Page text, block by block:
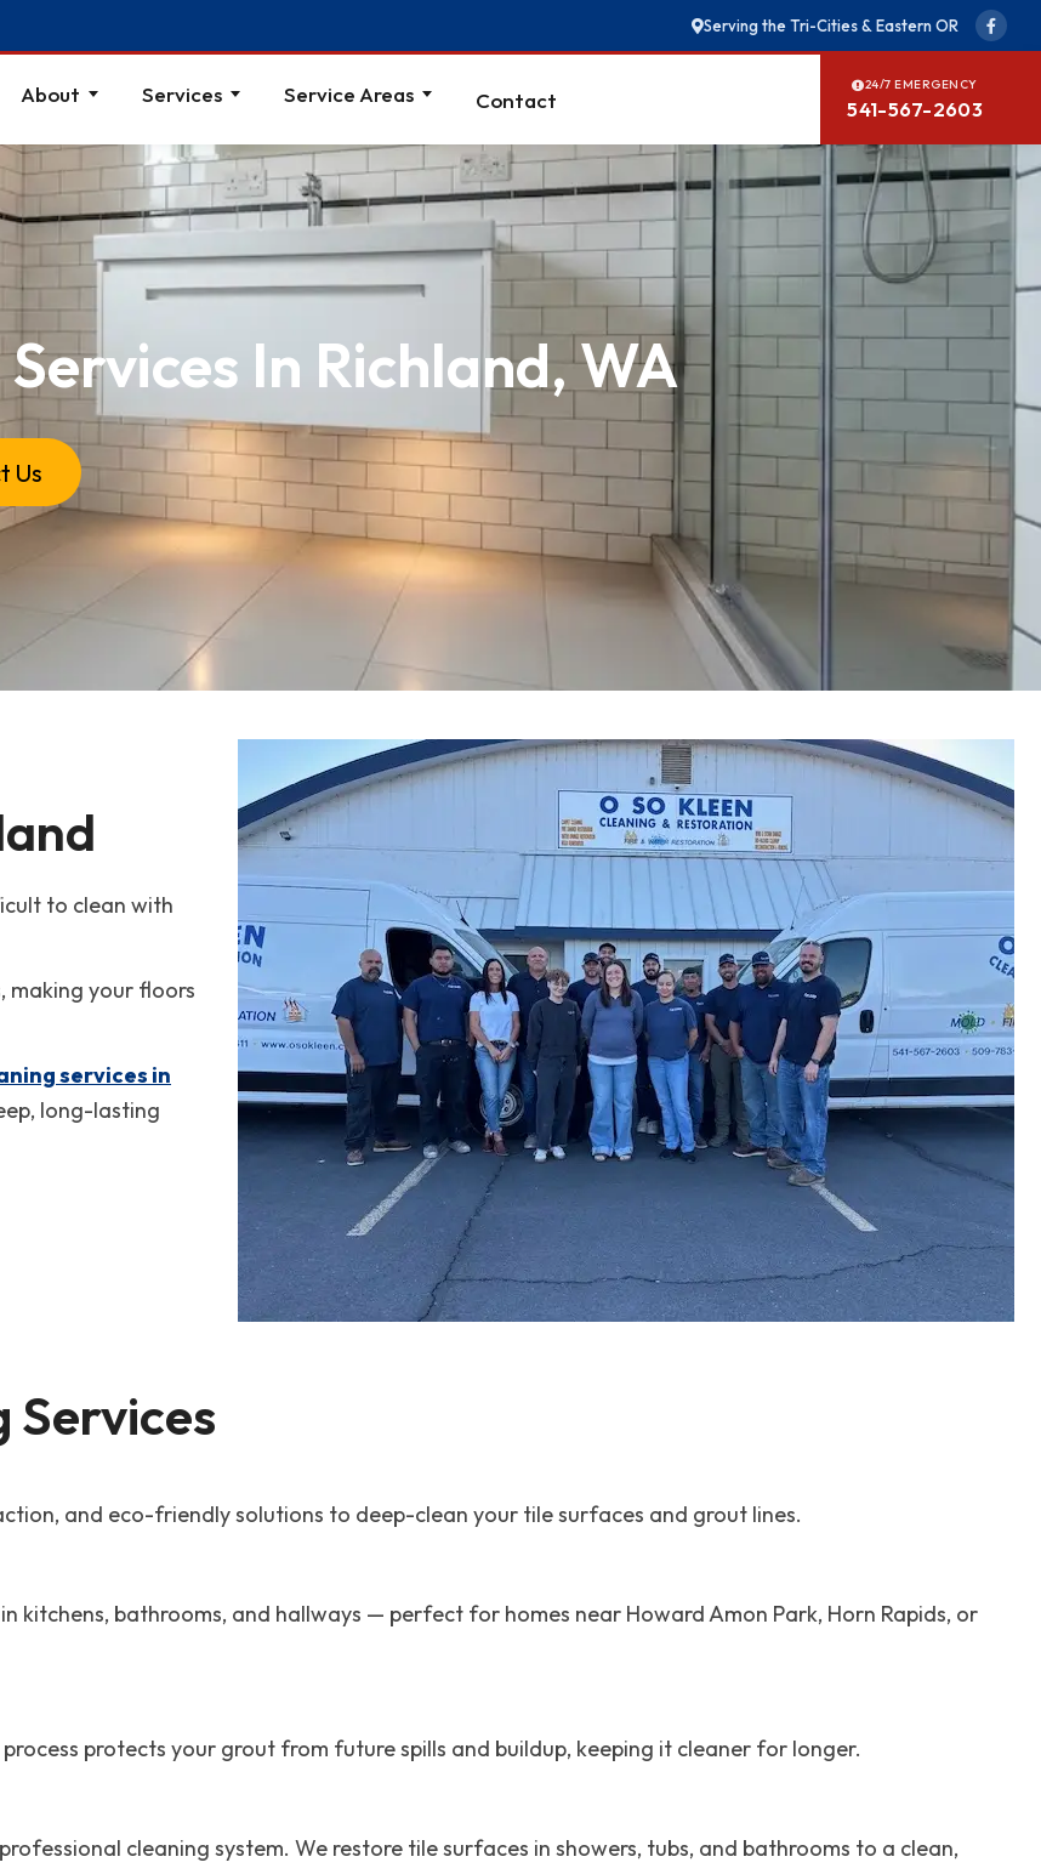
Serving the Tri-Cities & Eastern OR
About Services Service Areas Contact
24/7 EMERGENCY
541-567-2603
In Richland, WA
Us
to clean with
making your floors
services in
long-lasting
Services
and eco-friendly solutions to deep-clean your tile surfaces and grout lines.
bathrooms, and hallways — perfect for homes near Howard Amon Park, Horn Rapids, or
protects your grout from future spills and buildup, keeping it cleaner for longer.
cleaning system. We restore tile surfaces in showers, tubs, and bathrooms to a clean,